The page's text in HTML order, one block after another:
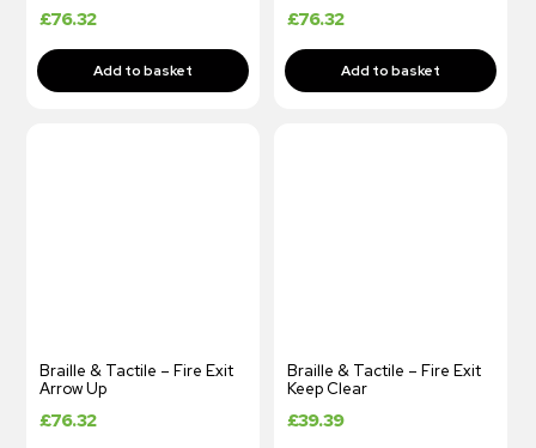
£76.32 £76.32
Braille & Tactile – Fire Exit
Arrow Up
£76.32
Braille & Tactile – Fire Exit
Keep Clear
£39.39